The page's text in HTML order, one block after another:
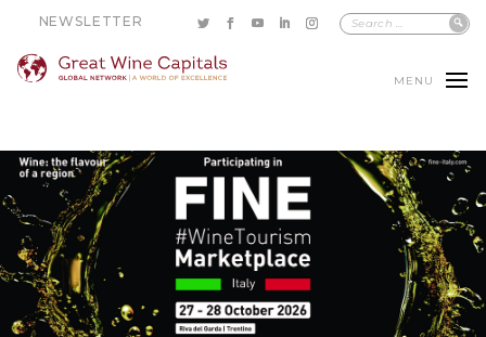
NEWSLETTER
MENU